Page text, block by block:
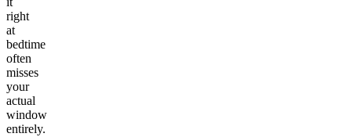
right
at
bedtime
often
misses
your
actual
window
entirely.